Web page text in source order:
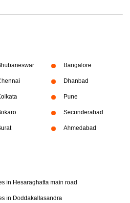
Bangalore
Dhanbad
Pune
Secunderabad
Ahmedabad
in Hesaraghatta main road
in Doddakallasandra